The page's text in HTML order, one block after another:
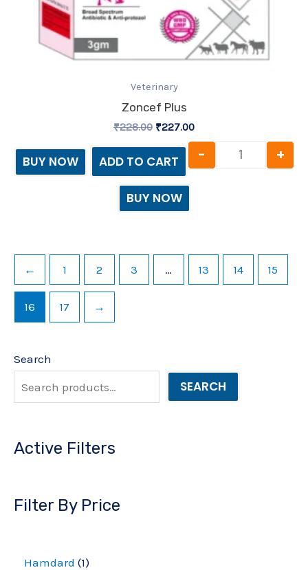
Search
SEARCH
Active Filters
Filter By Price
Hamdard 1
Veterinary
Zoncef Plus
₹228.00 ₹227.00
BUY NOW - +
ADD TO CART
BUY NOW
← 1 2 3 … 13 14 15
16 17 →